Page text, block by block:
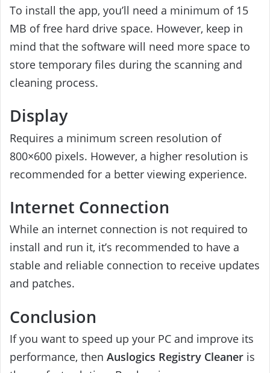
To install the app, you’ll need a minimum of 15
MB of free hard drive space. However, keep in
mind that the software will need more space to
store temporary files during the scanning and
cleaning process.
Display
Requires a minimum screen resolution of
800×600 pixels. However, a higher resolution is
recommended for a better viewing experience.
Internet Connection
While an internet connection is not required to
install and run it, it’s recommended to have a
stable and reliable connection to receive updates
and patches.
Conclusion
If you want to speed up your PC and improve its
performance, then Auslogics Registry Cleaner is